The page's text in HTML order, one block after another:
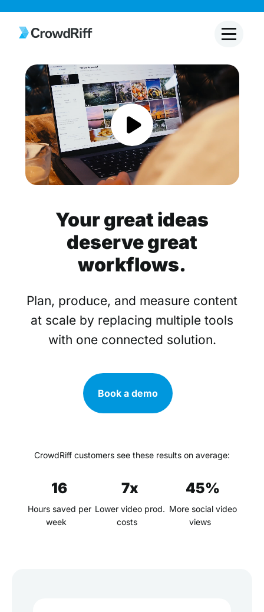
Your great ideas
deserve great
workflows.
Plan, produce, and measure content
at scale by replacing multiple tools
with one connected solution.
Book a demo
CrowdRiff customers see these results on average:
16
Hours saved per
week
7x
Lower video prod.
costs
45%
More social video
views